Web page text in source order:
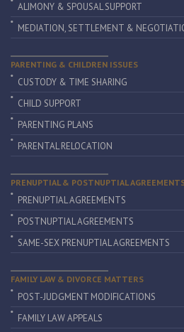
ALIMONY & SPOUSAL SUPPORT
MEDIATION, SETTLEMENT &
PARENTING & CHILDREN ISSUES
CUSTODY & TIME SHARING
CHILD SUPPORT
PARENTING PLANS
PARENTAL RELOCATION
PRENUPTIAL & POSTNUPTIAL
PRENUPTIAL AGREEMENTS
POSTNUPTIAL AGREEMENTS
SAME-SEX PRENUPTIAL AGREEMENTS
FAMILY LAW & DIVORCE MATTERS
POST-JUDGMENT MODIFICATIONS
FAMILY LAW APPEALS